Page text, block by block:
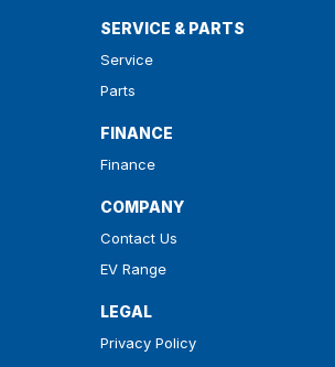
SERVICE & PARTS
Service
Parts
FINANCE
Finance
COMPANY
Contact Us
EV Range
LEGAL
Privacy Policy